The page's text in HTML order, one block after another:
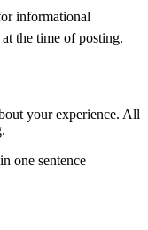
informational
the time of posting.
your experience. All
in one sentence